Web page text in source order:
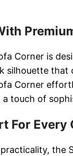
Corner is
silhouette
Corner
touch of
For Every
the